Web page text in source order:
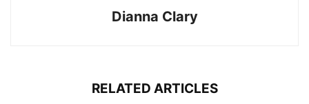
Dianna Clary
RELATED ARTICLES